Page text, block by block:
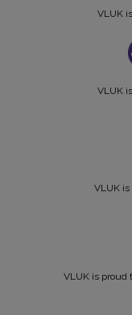
VLUK
VLUK
VLUK is
VLUK is proud